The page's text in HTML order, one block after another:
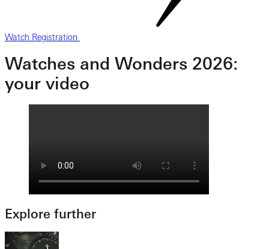
Watch Registration
Watches and Wonders 2026:
your video
Explore further